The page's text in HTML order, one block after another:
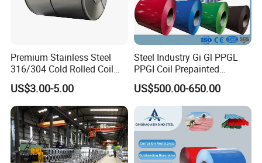
Premium Stainless Steel
316/304 Cold Rolled Coil
and Sheet
US$3.00-5.00
Steel Industry Gi Gl PPGL
PPGI Coil Prepainted
Galvanized Galvalume
Aluminum Steel Coil with
Color Coated 0.35mm Z60
for Building Material
US$500.00-650.00